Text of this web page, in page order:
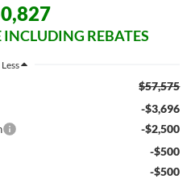
REBATES
Less
$57,575
-$3,696
-$2,500
-$500
-$500